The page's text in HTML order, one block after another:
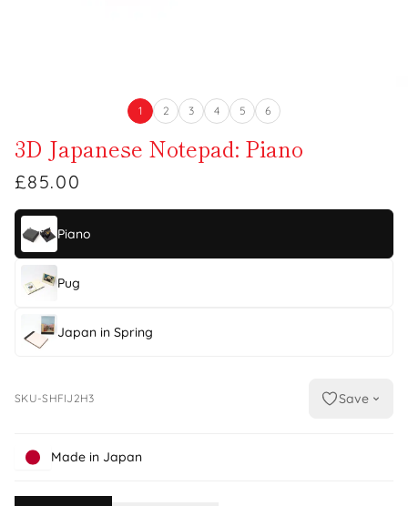
1 2 3 4 5 6
3D Japanese Notepad: Piano
£85.00
Piano
Pug
Japan in Spring
SKU-SHFIJ2H3 Save
Made in Japan